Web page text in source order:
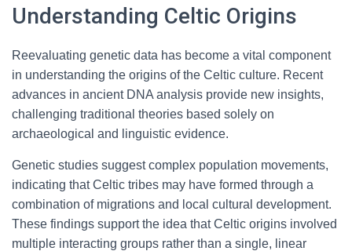
Understanding Celtic Origins
Reevaluating genetic data has become a vital component
in understanding the origins of the Celtic culture. Recent
advances in ancient DNA analysis provide new insights,
challenging traditional theories based solely on
archaeological and linguistic evidence.
Genetic studies suggest complex population movements,
indicating that Celtic tribes may have formed through a
combination of migrations and local cultural development.
These findings support the idea that Celtic origins involved
multiple interacting groups rather than a single, linear